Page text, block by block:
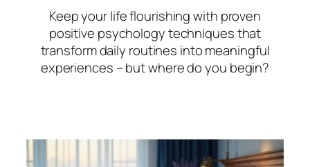
Keep your life flourishing with proven
positive psychology techniques that
transform daily routines into meaningful
experiences – but where do you begin?